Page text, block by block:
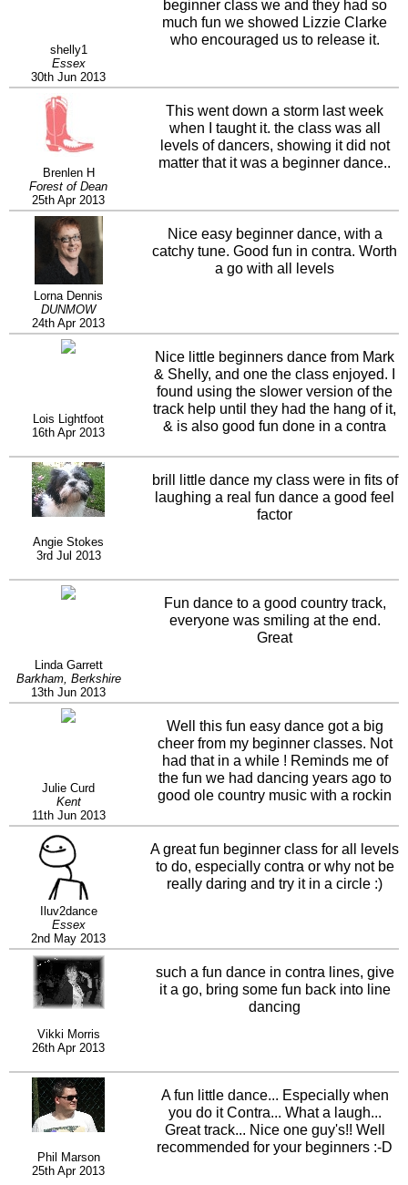
shelly1
Essex
30th Jun 2013
beginner class we and they had so
much fun we showed Lizzie Clarke
who encouraged us to release it.
Brenlen H
Forest of Dean
25th Apr 2013
This went down a storm last week
when I taught it. the class was all
levels of dancers, showing it did not
matter that it was a beginner dance..
Lorna Dennis
DUNMOW
24th Apr 2013
Nice easy beginner dance, with a
catchy tune. Good fun in contra. Worth
a go with all levels
Lois Lightfoot
16th Apr 2013
Nice little beginners dance from Mark
& Shelly, and one the class enjoyed. I
found using the slower version of the
track help until they had the hang of it,
& is also good fun done in a contra
Angie Stokes
3rd Jul 2013
brill little dance my class were in fits of
laughing a real fun dance a good feel
factor
Linda Garrett
Barkham, Berkshire
13th Jun 2013
Fun dance to a good country track,
everyone was smiling at the end.
Great
Julie Curd
Kent
11th Jun 2013
Well this fun easy dance got a big
cheer from my beginner classes. Not
had that in a while ! Reminds me of
the fun we had dancing years ago to
good ole country music with a rockin
make it even more fun.
Iluv2dance
Essex
2nd May 2013
A great fun beginner class for all levels
to do, especially contra or why not be
really daring and try it in a circle :)
Vikki Morris
26th Apr 2013
such a fun dance in contra lines, give
it a go, bring some fun back into line
dancing
Phil Marson
25th Apr 2013
A fun little dance... Especially when
you do it Contra... What a laugh...
Great track... Nice one guy's!! Well
recommended for your beginners :-D